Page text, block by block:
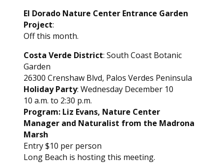
El Dorado Nature Center Entrance Garden
Project:
Off this month.
Costa Verde District: South Coast Botanic
Garden
26300 Crenshaw Blvd, Palos Verdes Peninsula
Holiday Party: Wednesday December 10
10 a.m. to 2:30 p.m.
Program: Liz Evans, Nature Center
Manager and Naturalist from the Madrona
Marsh
Entry $10 per person
Long Beach is hosting this meeting.